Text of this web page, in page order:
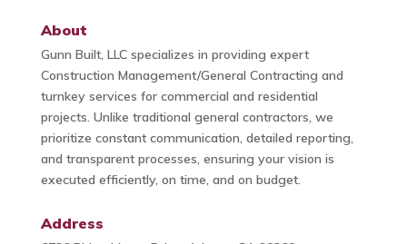
About
Gunn Built, LLC specializes in providing expert
Construction Management/General Contracting and
turnkey services for commercial and residential
projects. Unlike traditional general contractors, we
prioritize constant communication, detailed reporting,
and transparent processes, ensuring your vision is
executed efficiently, on time, and on budget.
Address